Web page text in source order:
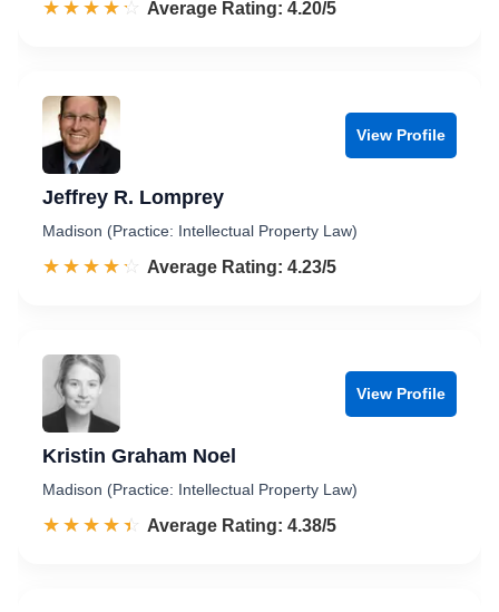
☆☆☆☆☆
★★★★★ Rated 4.2 out of 5
Average Rating: 4.20/5
View Profile
Jeffrey R. Lomprey
Madison (Practice: Intellectual Property Law)
☆☆☆☆☆
★★★★★ Rated 4.2 out of 5
Average Rating: 4.23/5
View Profile
Kristin Graham Noel
Madison (Practice: Intellectual Property Law)
☆☆☆☆☆
★★★★★ Rated 4.4 out of 5
Average Rating: 4.38/5